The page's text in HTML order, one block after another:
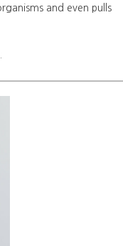
and even pulls